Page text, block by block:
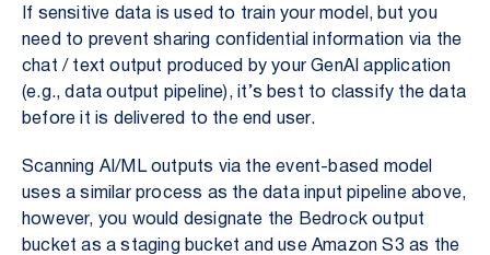
If sensitive data is used to train your model, but you
need to prevent sharing confidential information via the
chat / text output produced by your GenAI application
(e.g., data output pipeline), it’s best to classify the data
before it is delivered to the end user.
Scanning AI/ML outputs via the event-based model
uses a similar process as the data input pipeline above,
however, you would designate the Bedrock output
bucket as a staging bucket and use Amazon S3 as the